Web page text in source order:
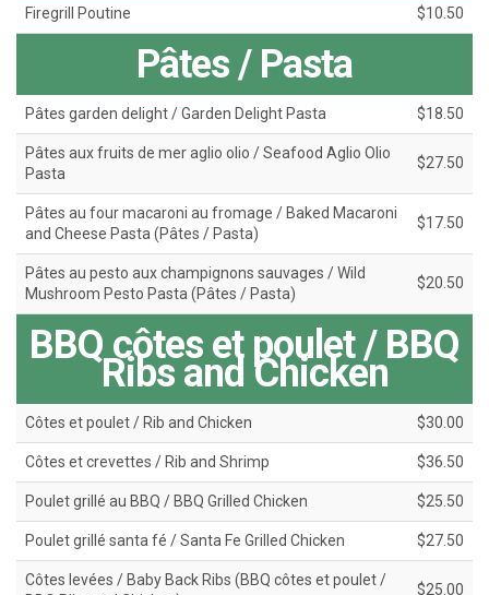
Firegrill Poutine $10.50
Pâtes / Pasta
Pâtes garden delight / Garden Delight Pasta $18.50
Pâtes aux fruits de mer aglio olio / Seafood Aglio Olio
Pasta
$27.50
Pâtes au four macaroni au fromage / Baked Macaroni
and Cheese Pasta (Pâtes / Pasta)
$17.50
Pâtes au pesto aux champignons sauvages / Wild
Mushroom Pesto Pasta (Pâtes / Pasta)
$20.50
BBQ côtes et poulet / BBQ
Ribs and Chicken
Côtes et poulet / Rib and Chicken $30.00
Côtes et crevettes / Rib and Shrimp $36.50
Poulet grillé au BBQ / BBQ Grilled Chicken $25.50
Poulet grillé santa fé / Santa Fe Grilled Chicken $27.50
Côtes levées / Baby Back Ribs (BBQ côtes et poulet /
$25.00